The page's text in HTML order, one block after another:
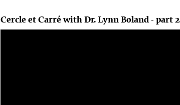
Cercle et Carré with Dr. Lynn Boland - part 2